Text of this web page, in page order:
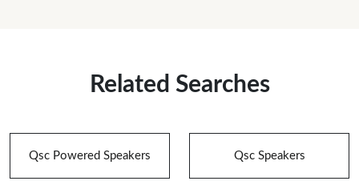
Related Searches
Qsc Powered Speakers Qsc Speakers